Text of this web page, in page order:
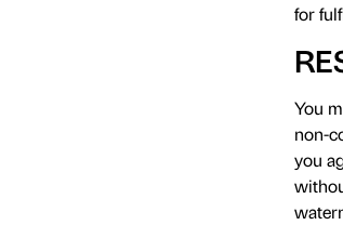
for
You
non-
you